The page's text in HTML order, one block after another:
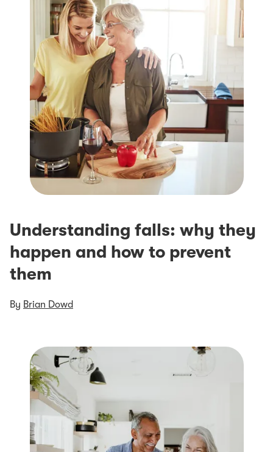
Understanding falls: why they
happen and how to prevent
them
By Brian Dowd